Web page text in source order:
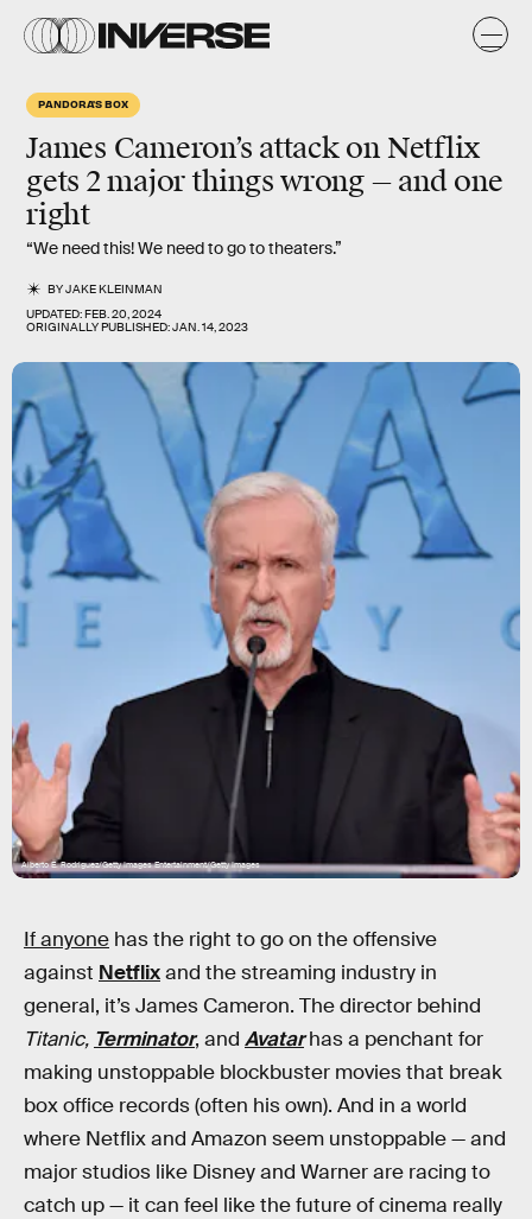
PANDORA'S BOX
James Cameron’s attack on Netflix
gets 2 major things wrong — and one
right
“We need this! We need to go to theaters.”
BYJAKE KLEINMAN
UPDATED:FEB. 20, 2024
ORIGINALLY PUBLISHED:JAN. 14, 2023
Alberto E. Rodriguez/Getty Images Entertainment/Getty Images
If anyone has the right to go on the offensive
against Netflixand the streaming industry in
general, it’s James Cameron. The director behind
Titanic, Terminator, and Avatarhas a penchant for
making unstoppable blockbuster movies that break
box office records (often his own). And in a world
where Netflix and Amazon seem unstoppable — and
major studios like Disney and Warner are racing to
catch up — it can feel like the future of cinema really